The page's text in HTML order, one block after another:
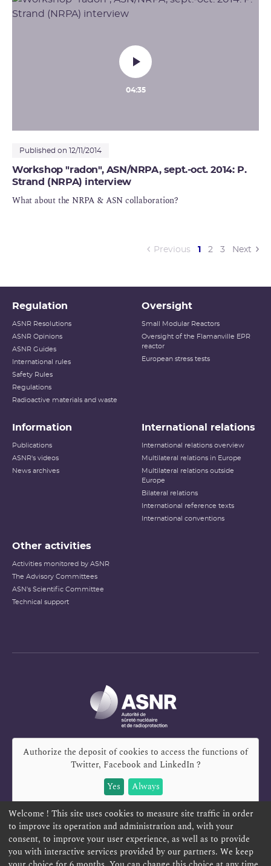
04:35
Published on 12/11/2014
Workshop "radon", ASN/NRPA, sept.-oct. 2014: P.
Strand (NRPA) interview
What about the NRPA & ASN collaboration?
Previous 1 (current)
2 3 Next
Regulation
ASNR Resolutions
ASNR Opinions
ASNR Guides
International rules
Safety Rules
Regulations
Radioactive materials and waste
Oversight
Small Modular Reactors
Oversight of the Flamanville EPR
reactor
European stress tests
Information
Publications
ASNR's videos
News archives
International relations
International relations overview
Multilateral relations in Europe
Multilateral relations outside
Europe
Bilateral relations
International reference texts
International conventions
Other activities
Activities monitored by ASNR
The Advisory Committees
ASN's Scientific Committee
Technical support
Authorize the deposit of cookies to access the functions of
Twitter, Facebook and LinkedIn?
Yes
Always
REPORT A SAFETY CONCERN TELESERVICES
Welcome ! This site uses cookies to measure site traffic in order
to improve its operation and administration and, with your
consent, to improve your user experience, as well as to provide
you with interactive services provided by our partners. We keep